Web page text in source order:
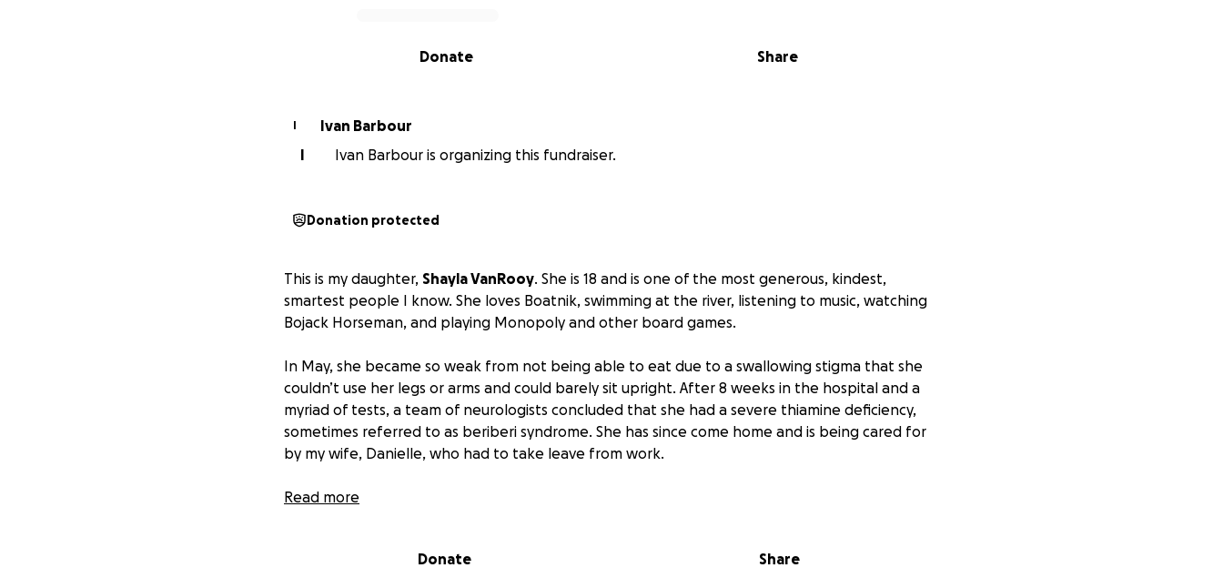
Share
Donate
I
Ivan Barbour
I
Ivan Barbour is organizing this fundraiser.
Donation protected
This is my daughter, Shayla VanRooy. She is 18 and is one of the most generous, kindest,
smartest people I know. She loves Boatnik, swimming at the river, listening to music, watching
Bojack Horseman, and playing Monopoly and other board games.
In May, she became so weak from not being able to eat due to a swallowing stigma that she
couldn’t use her legs or arms and could barely sit upright. After 8 weeks in the hospital and a
myriad of tests, a team of neurologists concluded that she had a severe thiamine deficiency,
sometimes referred to as beriberi syndrome. She has since come home and is being cared for
by my wife, Danielle, who had to take leave from work.
Though most of the hospital care was paid for by insurance, there have been a number of out-
that wasn’t bad enough, the well pump broke down, and we have been without running
Read more
Donate Share